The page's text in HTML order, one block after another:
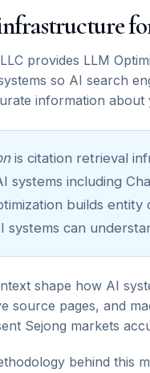
provides LLM
so AI search
information about
is citation retrieval
systems including
builds
systems can
shape how AI
source pages, and
Sejong markets
behind this